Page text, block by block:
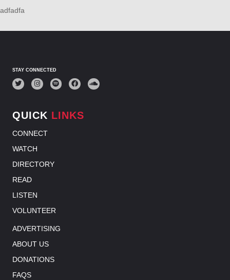
adfadfa
STAY CONNECTED
QUICK LINKS
CONNECT
WATCH
DIRECTORY
READ
LISTEN
VOLUNTEER
ADVERTISING
ABOUT US
DONATIONS
FAQS